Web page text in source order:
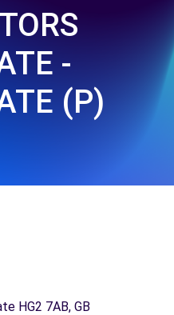
-
(P)
HG2 7AB, GB